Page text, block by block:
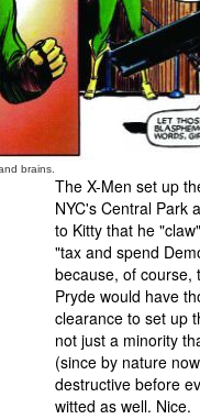
brains.
The X-Men set up
NYC's Central Park
to Kitty that he
"tax and spend
because, of course,
Pryde would have
clearance to set up
not just a minority
(since by nature
destructive before
witted as well. Nice.